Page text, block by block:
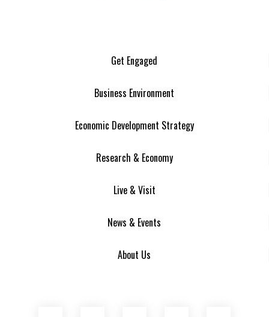
Get Engaged
Business Environment
Economic Development Strategy
Research & Economy
Live & Visit
News & Events
About Us